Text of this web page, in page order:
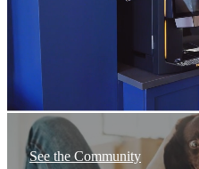
See the Community